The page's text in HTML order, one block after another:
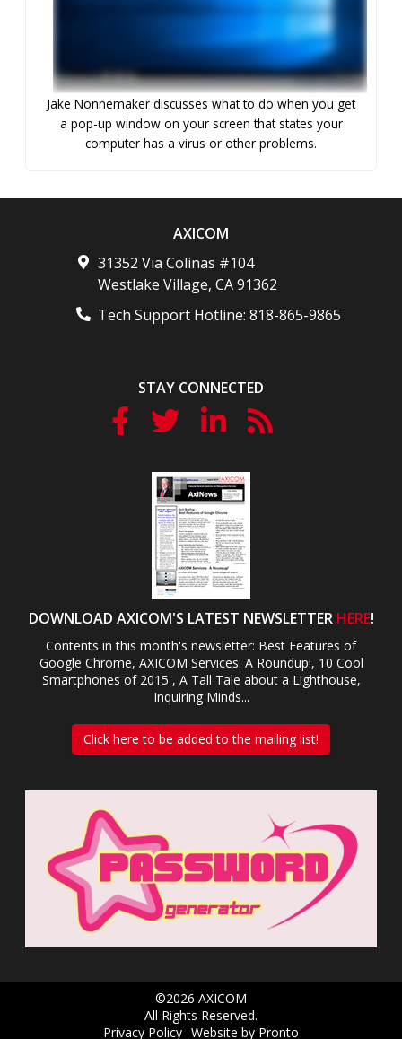
Jake Nonnemaker discusses what to do when you get
a pop-up window on your screen that states your
computer has a virus or other problems.
AXICOM
31352 Via Colinas #104
Westlake Village, CA 91362
Tech Support Hotline: 818-865-9865
STAY CONNECTED
DOWNLOAD AXICOM'S LATEST NEWSLETTER HERE!
Contents in this month's newsletter: Best Features of
Google Chrome, AXICOM Services: A Roundup!, 10 Cool
Smartphones of 2015 , A Tall Tale about a Lighthouse,
Inquiring Minds...
Click here to be added to the mailing list!
©2026 AXICOM
All Rights Reserved.
Privacy Policy Website by Pronto